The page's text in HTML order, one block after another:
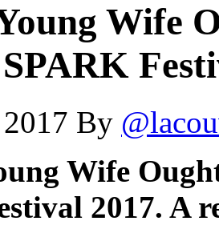
Wife
By
Wife
2017. A